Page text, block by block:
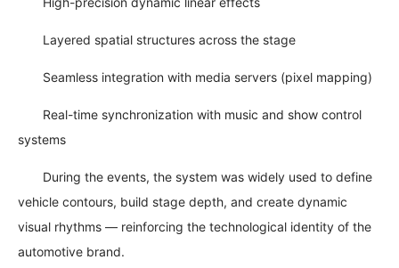
Layered spatial structures across the stage
Seamless integration with media servers (pixel mapping)
Real-time synchronization with music and show control
systems
During the events, the system was widely used to define
vehicle contours, build stage depth, and create dynamic
visual rhythms — reinforcing the technological identity of the
automotive brand.